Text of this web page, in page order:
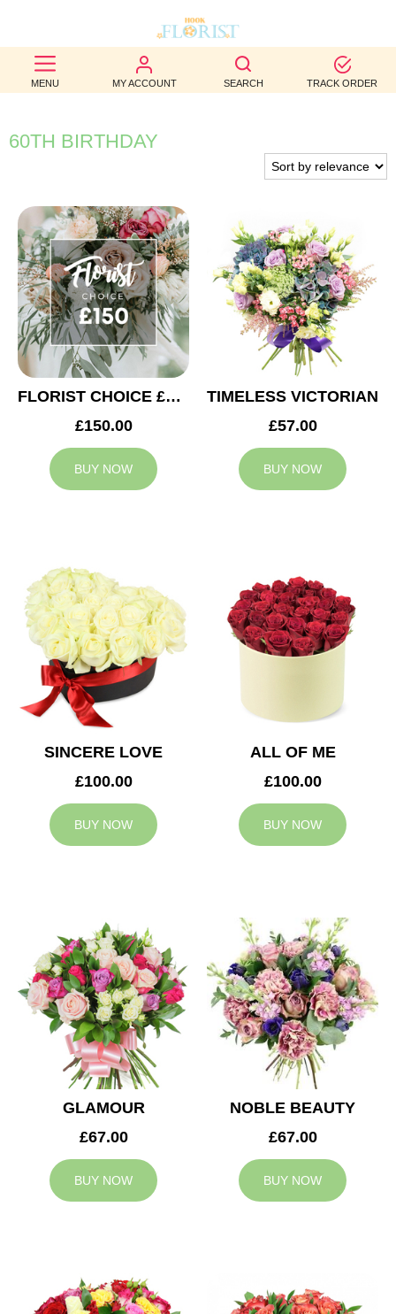
MENU MY ACCOUNT SEARCH TRACK ORDER
BEST
SELLERS
BIRTHDAY
WEDDINGS
FUNERAL
AUTUMN
CONTACT
US
60TH BIRTHDAY
FLORIST CHOICE £150
£150.00
BUY NOW
TIMELESS VICTORIAN
£57.00
BUY NOW
SINCERE LOVE
£100.00
BUY NOW
ALL OF ME
£100.00
BUY NOW
GLAMOUR
£67.00
BUY NOW
NOBLE BEAUTY
£67.00
BUY NOW